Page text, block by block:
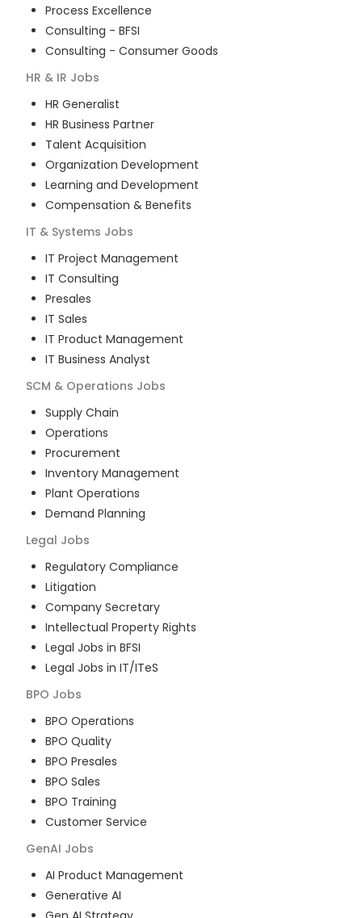
Process Excellence
Consulting - BFSI
Consulting - Consumer Goods
HR & IR Jobs
HR Generalist
HR Business Partner
Talent Acquisition
Organization Development
Learning and Development
Compensation & Benefits
IT & Systems Jobs
IT Project Management
IT Consulting
Presales
IT Sales
IT Product Management
IT Business Analyst
SCM & Operations Jobs
Supply Chain
Operations
Procurement
Inventory Management
Plant Operations
Demand Planning
Legal Jobs
Regulatory Compliance
Litigation
Company Secretary
Intellectual Property Rights
Legal Jobs in BFSI
Legal Jobs in IT/ITeS
BPO Jobs
BPO Operations
BPO Quality
BPO Presales
BPO Sales
BPO Training
Customer Service
GenAI Jobs
AI Product Management
Generative AI